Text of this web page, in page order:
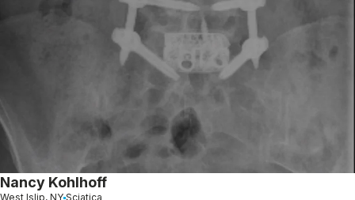
Nancy Kohlhoff
West Islip, NY Sciatica